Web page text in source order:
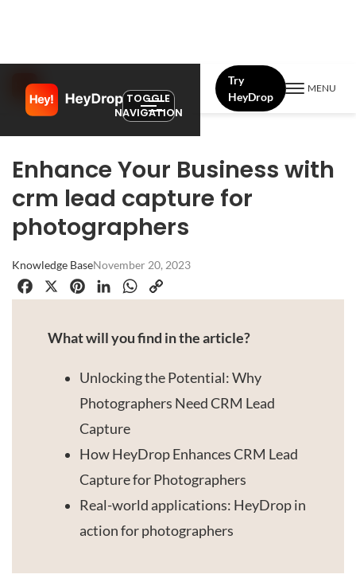
TOGGLE
NAVIGATION
Try
HeyDrop
MENU
Enhance Your Business with
crm lead capture for
photographers
Knowledge BaseNovember 20, 2023
Link
What will you find in the article?
Unlocking the Potential: Why
Photographers Need CRM Lead
Capture
How HeyDrop Enhances CRM Lead
Capture for Photographers
Real-world applications: HeyDrop in
action for photographers